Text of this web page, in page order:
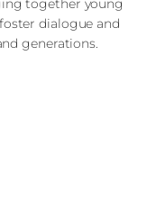
together young
dialogue and
generations.